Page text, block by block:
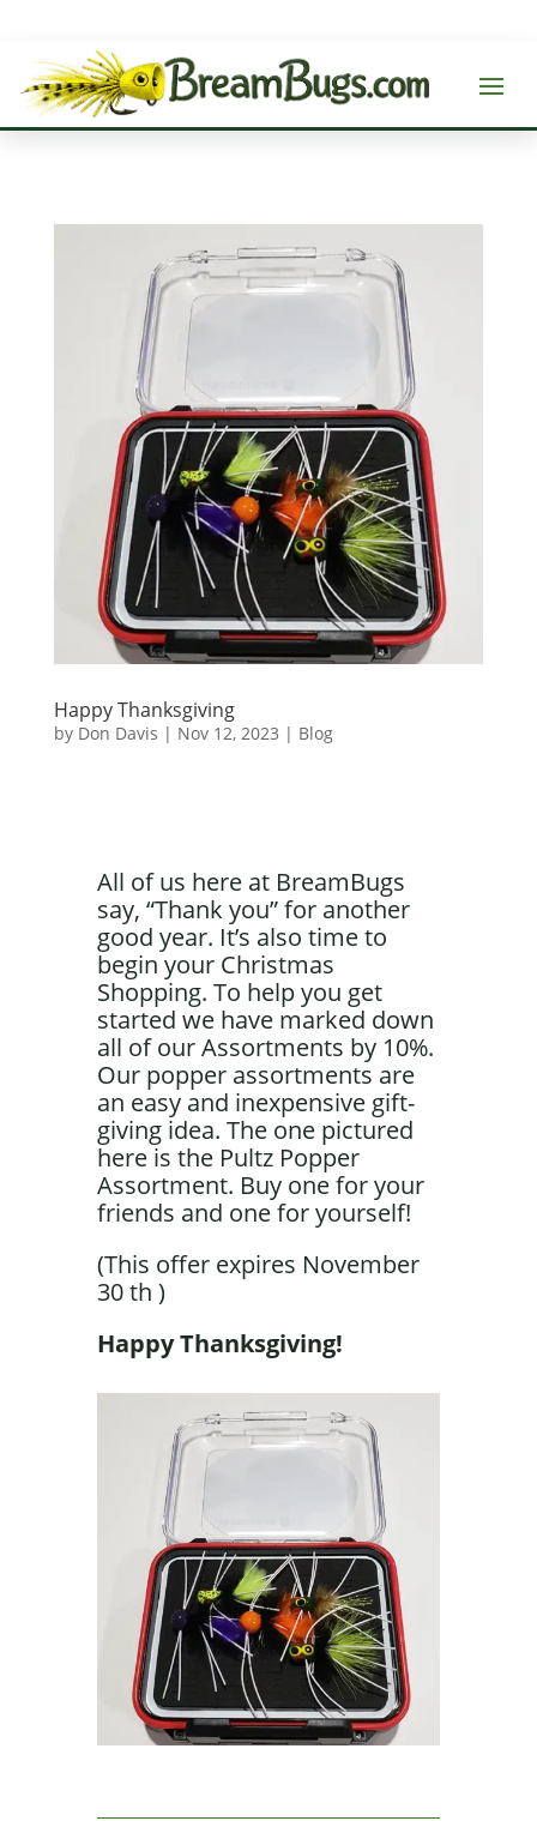
Happy Thanksgiving
by Don Davis | Nov 12, 2023 | Blog
All of us here at BreamBugs
say, “Thank you” for another
good year. It’s also time to
begin your Christmas
Shopping. To help you get
started we have marked down
all of our Assortments by 10%.
Our popper assortments are
an easy and inexpensive gift-
giving idea. The one pictured
here is the Pultz Popper
Assortment. Buy one for your
friends and one for yourself!
(This offer expires November
30 th )
Happy Thanksgiving!